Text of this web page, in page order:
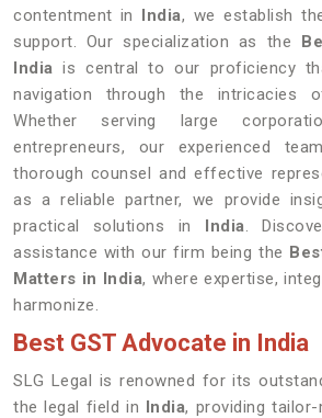
contentment in India, we establish
support. Our specialization as the
India is central to our proficiency
navigation through the intricacies
Whether serving large
entrepreneurs, our experienced
thorough counsel and effective
as a reliable partner, we provide
practical solutions in India.
assistance with our firm being the
Matters in India, where expertise,
harmonize.
Best GST Advocate in India
SLG Legal is renowned for its
the legal field in India, providing